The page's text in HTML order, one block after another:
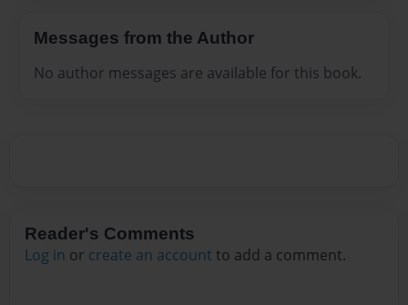
Messages from the Author
No author messages are available for this book.
Reader's Comments
Log in or create an account to add a comment.